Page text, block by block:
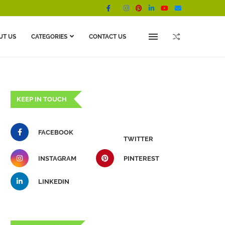
US CATEGORIES CONTACT US
KEEP IN TOUCH
FACEBOOK
TWITTER
INSTAGRAM PINTEREST
LINKEDIN